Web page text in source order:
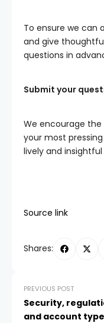
To ensure we can
and give
questions in
Submit your
We encourage
your most
lively and insightful
Source link
Shares:
PREVIOUS POST
Security,
and account